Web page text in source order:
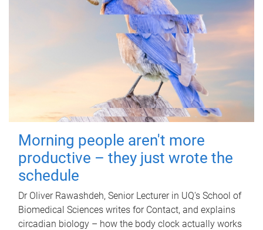
Morning people aren't more
productive – they just wrote the
schedule
Dr Oliver Rawashdeh, Senior Lecturer in UQ's School of
Biomedical Sciences writes for Contact, and explains
circadian biology – how the body clock actually works